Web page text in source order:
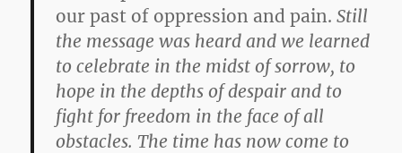
our past of oppression and pain. Still
the message was heard and we learned
to celebrate in the midst of sorrow, to
hope in the depths of despair and to
fight for freedom in the face of all
obstacles. The time has now come to